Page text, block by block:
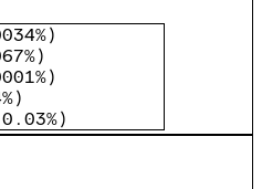
)
)
)
)
0.03%)